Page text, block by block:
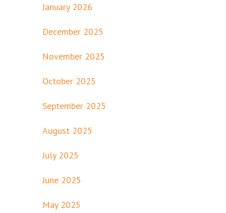
January 2026
December 2025
November 2025
October 2025
September 2025
August 2025
July 2025
June 2025
May 2025